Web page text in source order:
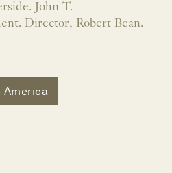
John T.
Director, Robert Bean.
America